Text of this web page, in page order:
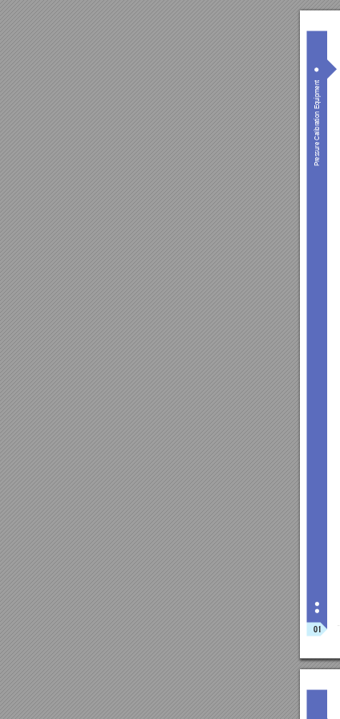
Pressure Calibration Equipment
01